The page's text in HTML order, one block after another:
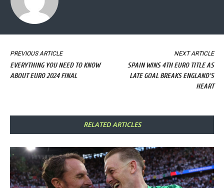
PREVIOUS ARTICLE
EVERYTHING YOU NEED TO KNOW
ABOUT EURO 2024 FINAL
NEXT ARTICLE
SPAIN WINS 4TH EURO TITLE AS
LATE GOAL BREAKS ENGLAND'S
HEART
RELATED ARTICLES